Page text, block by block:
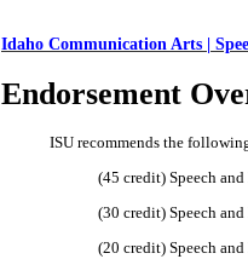
Idaho Communication Arts |
Endorsement
ISU recommends the
(45 credit) Speech and
(30 credit) Speech and
(20 credit) Speech and